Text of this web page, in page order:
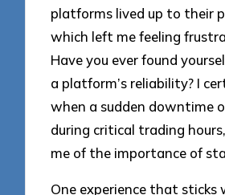
platforms lived up to their
which left me feeling
Have you ever found
a platform’s reliability? I
when a sudden downtime
during critical trading
me of the importance of
One experience that sticks